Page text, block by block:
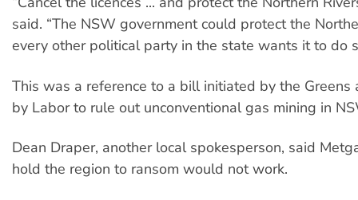
said. “The NSW government could protect the
every other political party in the state wants it to do
This was a reference to a bill initiated by the Greens
by Labor to rule out unconventional gas mining in
Dean Draper, another local spokesperson, said
hold the region to ransom would not work.